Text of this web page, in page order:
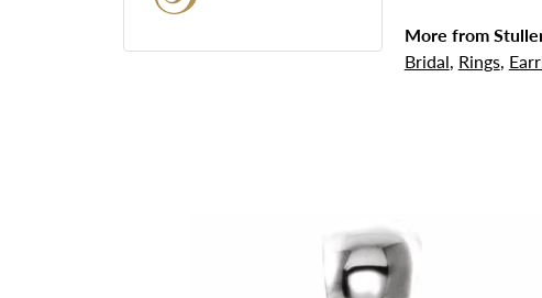
More from
Bridal, Rings,